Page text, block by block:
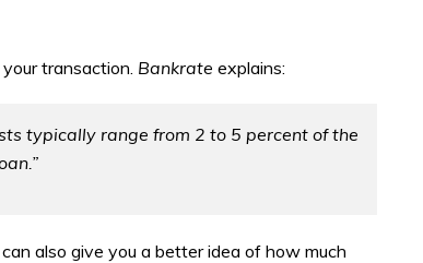
transaction. Bankrate explains:
typically range from 2 to 5 percent of the
also give you a better idea of how much